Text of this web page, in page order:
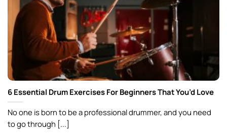
6 Essential Drum Exercises For Beginners That You’d Love
No one is born to be a professional drummer, and you need
to go through [...]